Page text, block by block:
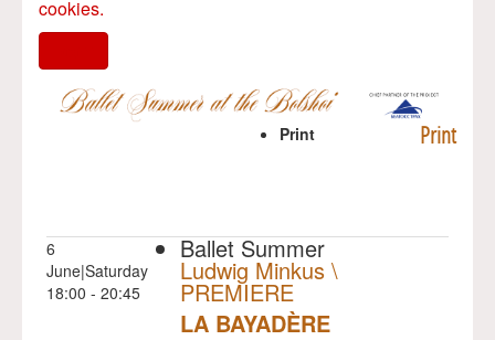
cookies.
Print
Print
6
June|Saturday
18:00 - 20:45
Ballet Summer
Ludwig Minkus \
PREMIERE
LA BAYADÈRE